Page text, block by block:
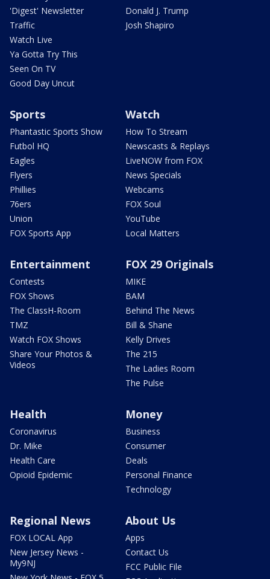
'Digest' Newsletter
Traffic
Watch Live
Ya Gotta Try This
Seen On TV
Good Day Uncut
Donald J. Trump
Josh Shapiro
Sports
Phantastic Sports Show
Futbol HQ
Eagles
Flyers
Phillies
76ers
Union
FOX Sports App
Watch
How To Stream
Newscasts & Replays
LiveNOW from FOX
News Specials
Webcams
FOX Soul
YouTube
Local Matters
Entertainment
Contests
FOX Shows
The ClassH-Room
TMZ
Watch FOX Shows
Share Your Photos &
Videos
FOX 29 Originals
MIKE
BAM
Behind The News
Bill & Shane
Kelly Drives
The 215
The Ladies Room
The Pulse
Health
Coronavirus
Dr. Mike
Health Care
Opioid Epidemic
Money
Business
Consumer
Deals
Personal Finance
Technology
Regional News
FOX LOCAL App
New Jersey News -
My9NJ
About Us
Apps
Contact Us
FCC Public File